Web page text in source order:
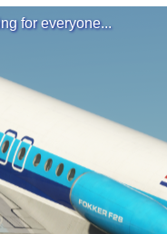
for everyone...